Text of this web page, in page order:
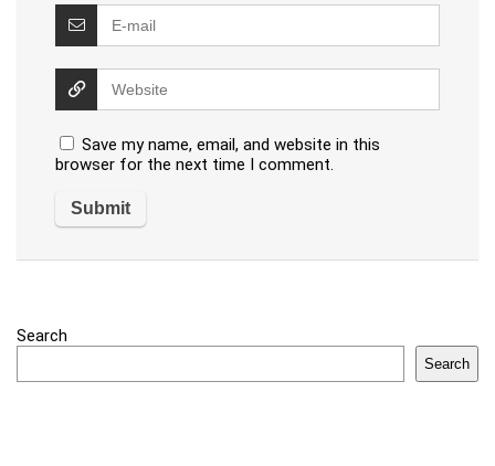
Save my name, email, and website in this
browser for the next time I comment.
Search
Search